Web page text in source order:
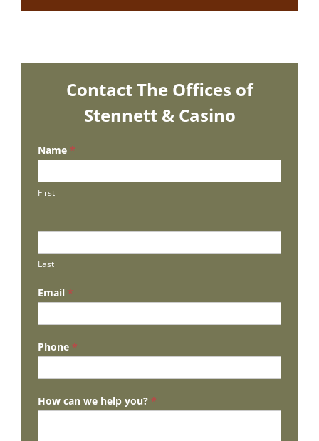
Contact The Offices of
Stennett & Casino
Name*
First
Last
Email*
Phone*
How can we help you?*